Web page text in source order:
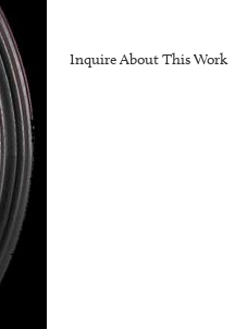
Inquire About This Work